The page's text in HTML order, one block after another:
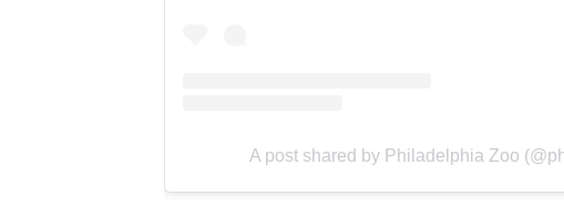
A post shared by Philadelphia Zoo